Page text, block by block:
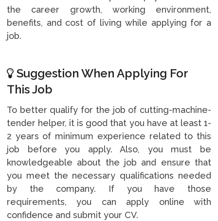
the career growth, working environment,
benefits, and cost of living while applying for a
job.
Suggestion When Applying For
This Job
To better qualify for the job of cutting-machine-
tender helper, it is good that you have at least 1-
2 years of minimum experience related to this
job before you apply. Also, you must be
knowledgeable about the job and ensure that
you meet the necessary qualifications needed
by the company. If you have those
requirements, you can apply online with
confidence and submit your CV.